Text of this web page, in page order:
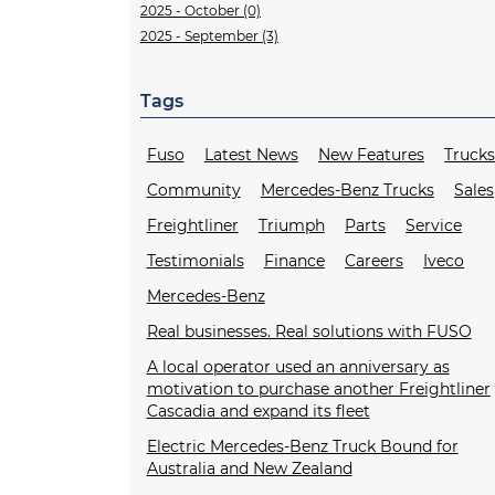
2025 - October (0)
2025 - September (3)
Tags
Fuso Latest News New Features
Trucks
Community
Mercedes-Benz Trucks
Sales
Freightliner
Triumph Parts
Service
Testimonials
Finance Careers
Iveco
Mercedes-Benz
Real businesses. Real solutions with FUSO
A local operator used an anniversary as
motivation to purchase another Freightliner
Cascadia and expand its fleet
Electric Mercedes-Benz Truck Bound for
Australia and New Zealand